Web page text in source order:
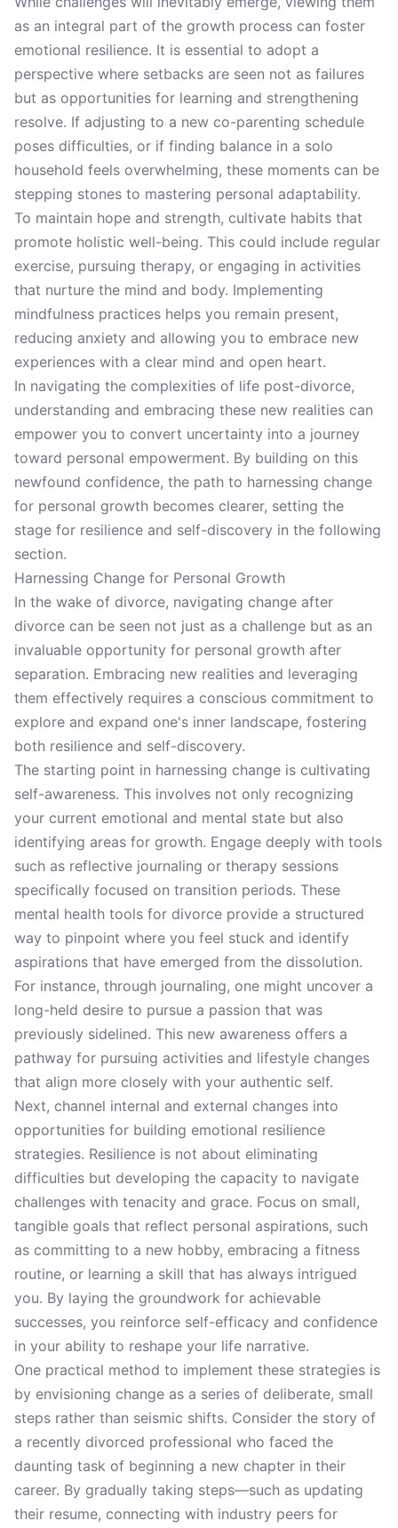
as an integral part of the growth process can foster
emotional resilience. It is essential to adopt a
perspective where setbacks are seen not as failures
but as opportunities for learning and strengthening
resolve. If adjusting to a new co-parenting schedule
poses difficulties, or if finding balance in a solo
household feels overwhelming, these moments can be
stepping stones to mastering personal adaptability.
To maintain hope and strength, cultivate habits that
promote holistic well-being. This could include regular
exercise, pursuing therapy, or engaging in activities
that nurture the mind and body. Implementing
mindfulness practices helps you remain present,
reducing anxiety and allowing you to embrace new
experiences with a clear mind and open heart.
In navigating the complexities of life post-divorce,
understanding and embracing these new realities can
empower you to convert uncertainty into a journey
toward personal empowerment. By building on this
newfound confidence, the path to harnessing change
for personal growth becomes clearer, setting the
stage for resilience and self-discovery in the following
section.
Harnessing Change for Personal Growth
In the wake of divorce, navigating change after
divorce can be seen not just as a challenge but as an
invaluable opportunity for personal growth after
separation. Embracing new realities and leveraging
them effectively requires a conscious commitment to
explore and expand one's inner landscape, fostering
both resilience and self-discovery.
The starting point in harnessing change is cultivating
self-awareness. This involves not only recognizing
your current emotional and mental state but also
identifying areas for growth. Engage deeply with tools
such as reflective journaling or therapy sessions
specifically focused on transition periods. These
mental health tools for divorce provide a structured
way to pinpoint where you feel stuck and identify
aspirations that have emerged from the dissolution.
For instance, through journaling, one might uncover a
long-held desire to pursue a passion that was
previously sidelined. This new awareness offers a
pathway for pursuing activities and lifestyle changes
that align more closely with your authentic self.
Next, channel internal and external changes into
opportunities for building emotional resilience
strategies. Resilience is not about eliminating
difficulties but developing the capacity to navigate
challenges with tenacity and grace. Focus on small,
tangible goals that reflect personal aspirations, such
as committing to a new hobby, embracing a fitness
routine, or learning a skill that has always intrigued
you. By laying the groundwork for achievable
successes, you reinforce self-efficacy and confidence
in your ability to reshape your life narrative.
One practical method to implement these strategies is
by envisioning change as a series of deliberate, small
steps rather than seismic shifts. Consider the story of
a recently divorced professional who faced the
daunting task of beginning a new chapter in their
career. By gradually taking steps—such as updating
their resume, connecting with industry peers for